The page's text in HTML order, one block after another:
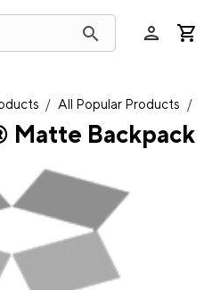
search person
/ All Popular Products /
Matte Backpack